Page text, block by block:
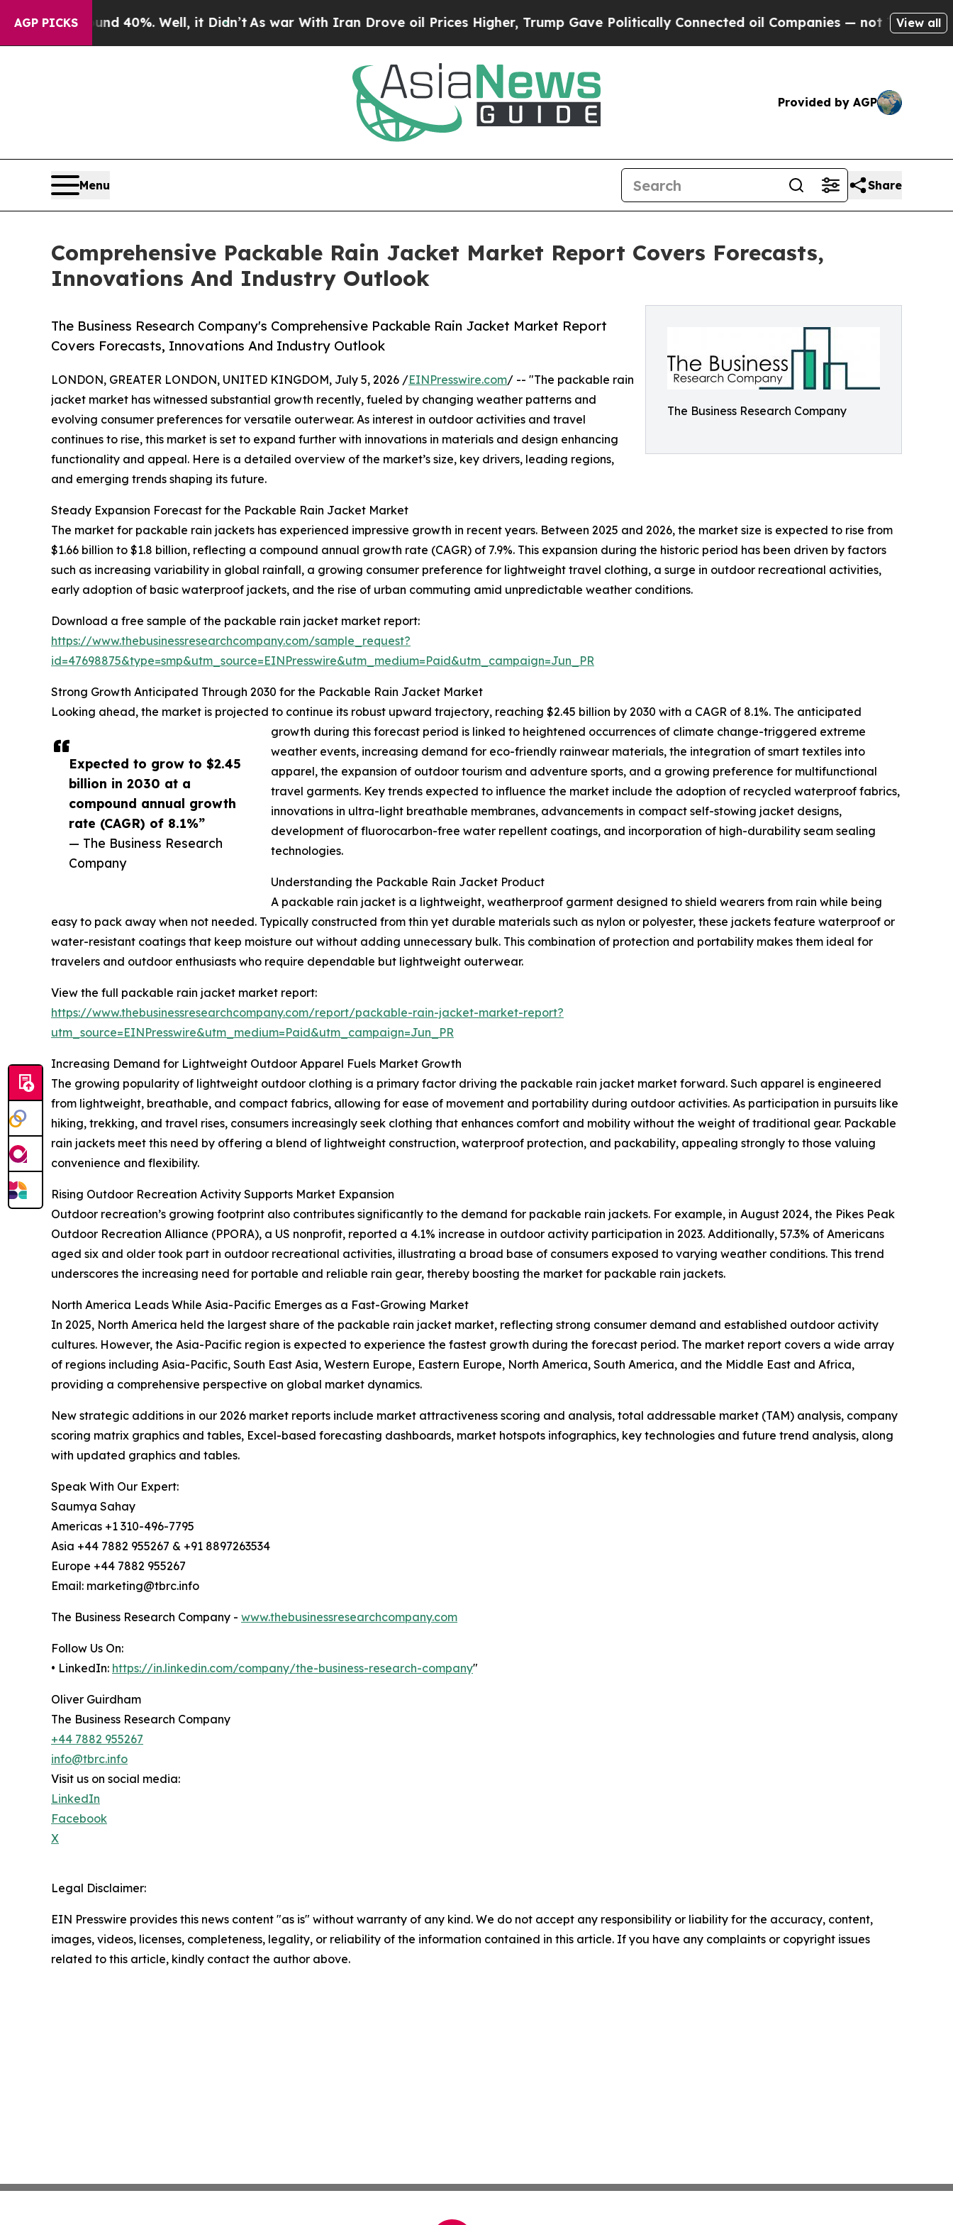
AGP PICKS40%. Well, it Didn’tAs war With Iran Drove oil Prices Higher, Trump Gave Politically Connected oil Companies — not Taxpayers — theView all
Provided by AGP
Menu Share
Comprehensive Packable Rain Jacket Market Report Covers Forecasts,
Innovations And Industry Outlook
The Business Research Company
The Business Research Company's Comprehensive Packable Rain Jacket Market Report
Covers Forecasts, Innovations And Industry Outlook
Expected to grow to $2.45
billion in 2030 at a
compound annual growth
rate (CAGR) of 8.1%”
— The Business Research
Company
LONDON, GREATER LONDON, UNITED KINGDOM, July 5, 2026 /EINPresswire.com/ -- "The packable rain
jacket market has witnessed substantial growth recently, fueled by changing weather patterns and
evolving consumer preferences for versatile outerwear. As interest in outdoor activities and travel
continues to rise, this market is set to expand further with innovations in materials and design enhancing
functionality and appeal. Here is a detailed overview of the market’s size, key drivers, leading regions,
and emerging trends shaping its future.
Steady Expansion Forecast for the Packable Rain Jacket Market
The market for packable rain jackets has experienced impressive growth in recent years. Between 2025 and 2026, the market size is expected to rise from
$1.66 billion to $1.8 billion, reflecting a compound annual growth rate (CAGR) of 7.9%. This expansion during the historic period has been driven by factors
such as increasing variability in global rainfall, a growing consumer preference for lightweight travel clothing, a surge in outdoor recreational activities,
early adoption of basic waterproof jackets, and the rise of urban commuting amid unpredictable weather conditions.
Download a free sample of the packable rain jacket market report:
https://www.thebusinessresearchcompany.com/sample_request?
id=47698875&type=smp&utm_source=EINPresswire&utm_medium=Paid&utm_campaign=Jun_PR
Strong Growth Anticipated Through 2030 for the Packable Rain Jacket Market
Looking ahead, the market is projected to continue its robust upward trajectory, reaching $2.45 billion by 2030 with a CAGR of 8.1%. The anticipated
growth during this forecast period is linked to heightened occurrences of climate change-triggered extreme
weather events, increasing demand for eco-friendly rainwear materials, the integration of smart textiles into
apparel, the expansion of outdoor tourism and adventure sports, and a growing preference for multifunctional
travel garments. Key trends expected to influence the market include the adoption of recycled waterproof fabrics,
innovations in ultra-light breathable membranes, advancements in compact self-stowing jacket designs,
development of fluorocarbon-free water repellent coatings, and incorporation of high-durability seam sealing
technologies.
Understanding the Packable Rain Jacket Product
A packable rain jacket is a lightweight, weatherproof garment designed to shield wearers from rain while being
easy to pack away when not needed. Typically constructed from thin yet durable materials such as nylon or polyester, these jackets feature waterproof or
water-resistant coatings that keep moisture out without adding unnecessary bulk. This combination of protection and portability makes them ideal for
travelers and outdoor enthusiasts who require dependable but lightweight outerwear.
View the full packable rain jacket market report:
https://www.thebusinessresearchcompany.com/report/packable-rain-jacket-market-report?
utm_source=EINPresswire&utm_medium=Paid&utm_campaign=Jun_PR
Increasing Demand for Lightweight Outdoor Apparel Fuels Market Growth
The growing popularity of lightweight outdoor clothing is a primary factor driving the packable rain jacket market forward. Such apparel is engineered
from lightweight, breathable, and compact fabrics, allowing for ease of movement and portability during outdoor activities. As participation in pursuits like
hiking, trekking, and travel rises, consumers increasingly seek clothing that enhances comfort and mobility without the weight of traditional gear. Packable
rain jackets meet this need by offering a blend of lightweight construction, waterproof protection, and packability, appealing strongly to those valuing
convenience and flexibility.
Rising Outdoor Recreation Activity Supports Market Expansion
Outdoor recreation’s growing footprint also contributes significantly to the demand for packable rain jackets. For example, in August 2024, the Pikes Peak
Outdoor Recreation Alliance (PPORA), a US nonprofit, reported a 4.1% increase in outdoor activity participation in 2023. Additionally, 57.3% of Americans
aged six and older took part in outdoor recreational activities, illustrating a broad base of consumers exposed to varying weather conditions. This trend
underscores the increasing need for portable and reliable rain gear, thereby boosting the market for packable rain jackets.
North America Leads While Asia-Pacific Emerges as a Fast-Growing Market
In 2025, North America held the largest share of the packable rain jacket market, reflecting strong consumer demand and established outdoor activity
cultures. However, the Asia-Pacific region is expected to experience the fastest growth during the forecast period. The market report covers a wide array
of regions including Asia-Pacific, South East Asia, Western Europe, Eastern Europe, North America, South America, and the Middle East and Africa,
providing a comprehensive perspective on global market dynamics.
New strategic additions in our 2026 market reports include market attractiveness scoring and analysis, total addressable market (TAM) analysis, company
scoring matrix graphics and tables, Excel-based forecasting dashboards, market hotspots infographics, key technologies and future trend analysis, along
with updated graphics and tables.
Speak With Our Expert:
Saumya Sahay
Americas +1 310-496-7795
Asia +44 7882 955267 & +91 8897263534
Europe +44 7882 955267
Email: marketing@tbrc.info
The Business Research Company - www.thebusinessresearchcompany.com
Follow Us On:
• LinkedIn: https://in.linkedin.com/company/the-business-research-company"
Oliver Guirdham
The Business Research Company
+44 7882 955267
info@tbrc.info
Visit us on social media:
LinkedIn
Facebook
X
Legal Disclaimer:
EIN Presswire provides this news content "as is" without warranty of any kind. We do not accept any responsibility or liability for the accuracy, content,
images, videos, licenses, completeness, legality, or reliability of the information contained in this article. If you have any complaints or copyright issues
related to this article, kindly contact the author above.